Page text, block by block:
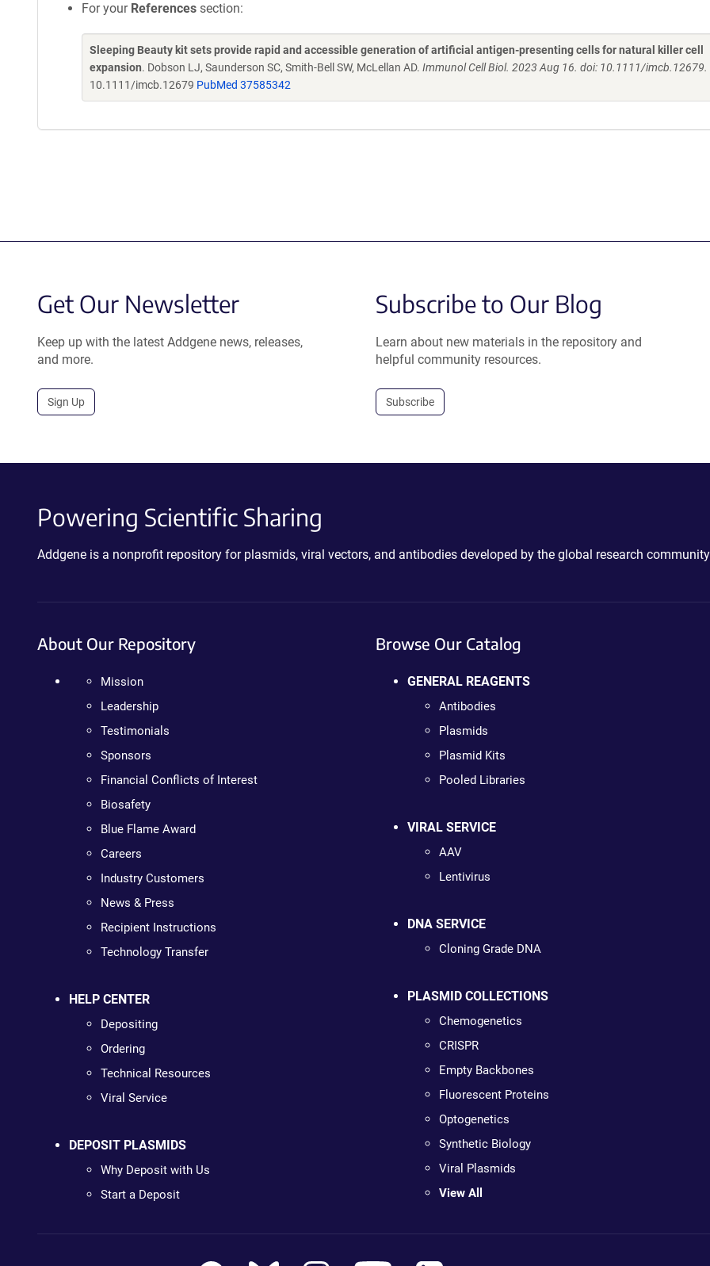
For your References section:
Sleeping Beauty kit sets provide rapid and accessible generation of artificial antigen-presenting cells for natural killer cell
expansion. Dobson LJ, Saunderson SC, Smith-Bell SW, McLellan AD. Immunol Cell Biol. 2023 Aug 16. doi: 10.1111/imcb.12679.
10.1111/imcb.12679 PubMed 37585342
Get Our Newsletter
Keep up with the latest Addgene news, releases,
and more.
Sign Up
Subscribe to Our Blog
Learn about new materials in the repository and
helpful community resources.
Subscribe
Powering Scientific Sharing
Addgene is a nonprofit repository for plasmids, viral vectors, and antibodies developed by the global research
About Our Repository
Mission
Leadership
Testimonials
Sponsors
Financial Conflicts of Interest
Biosafety
Blue Flame Award
Careers
Industry Customers
News & Press
Recipient Instructions
Technology Transfer
HELP CENTER
Depositing
Ordering
Technical Resources
Viral Service
DEPOSIT PLASMIDS
Why Deposit with Us
Start a Deposit
Browse Our Catalog
GENERAL REAGENTS
Antibodies
Plasmids
Plasmid Kits
Pooled Libraries
VIRAL SERVICE
AAV
Lentivirus
DNA SERVICE
Cloning Grade DNA
PLASMID COLLECTIONS
Chemogenetics
CRISPR
Empty Backbones
Fluorescent Proteins
Optogenetics
Synthetic Biology
Viral Plasmids
View All